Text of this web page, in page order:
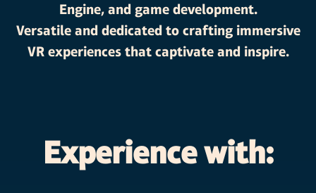
Engine, and game development.
Versatile and dedicated to crafting immersive
VR experiences that captivate and inspire.
Experience with: